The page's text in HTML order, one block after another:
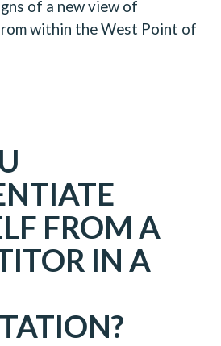
of a new view of
within the West Point of
FROM A
IN A